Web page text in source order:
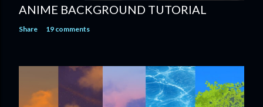
ANIME BACKGROUND TUTORIAL
Share 19 comments